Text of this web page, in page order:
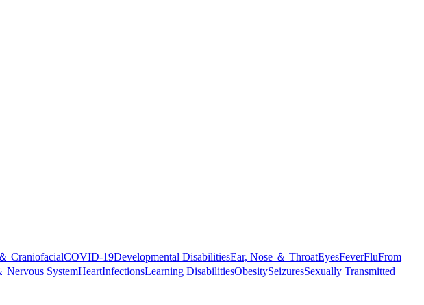
CraniofacialCOVID-19Developmental DisabilitiesEar, Nose ＆ ThroatEyesFeverFluFrom
Nervous SystemHeartInfectionsLearning DisabilitiesObesitySeizuresSexually Transmitted